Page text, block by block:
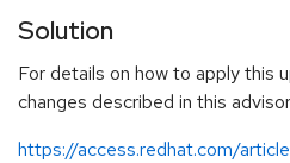
Solution
For details on how to apply this
changes described in this
https://access.redhat.com/